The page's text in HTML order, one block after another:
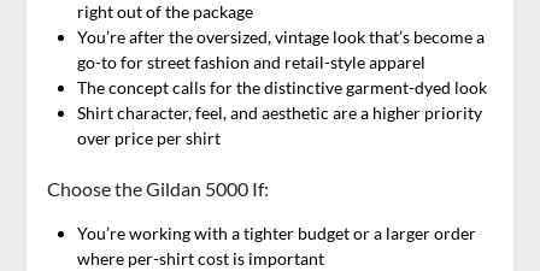
right out of the package
You’re after the oversized, vintage look that’s become a
go-to for street fashion and retail-style apparel
The concept calls for the distinctive garment-dyed look
Shirt character, feel, and aesthetic are a higher priority
over price per shirt
Choose the Gildan 5000 If:
You’re working with a tighter budget or a larger order
where per-shirt cost is important